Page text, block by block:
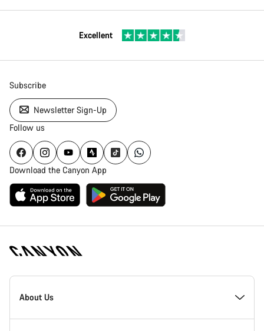
Excellent
Subscribe
Newsletter Sign-Up
Follow us
Download the Canyon App
[footer.linksList.title]
About Us